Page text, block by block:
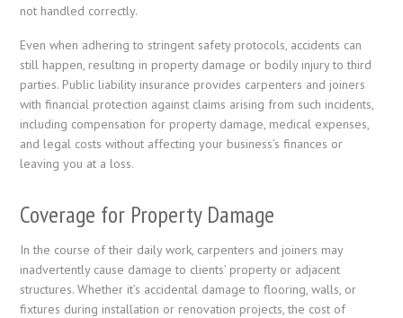
not handled correctly.
Even when adhering to stringent safety protocols, accidents can
still happen, resulting in property damage or bodily injury to third
parties. Public liability insurance provides carpenters and joiners
with financial protection against claims arising from such incidents,
including compensation for property damage, medical expenses,
and legal costs without affecting your business’s finances or
leaving you at a loss.
Coverage for Property Damage
In the course of their daily work, carpenters and joiners may
inadvertently cause damage to clients’ property or adjacent
structures. Whether it’s accidental damage to flooring, walls, or
fixtures during installation or renovation projects, the cost of